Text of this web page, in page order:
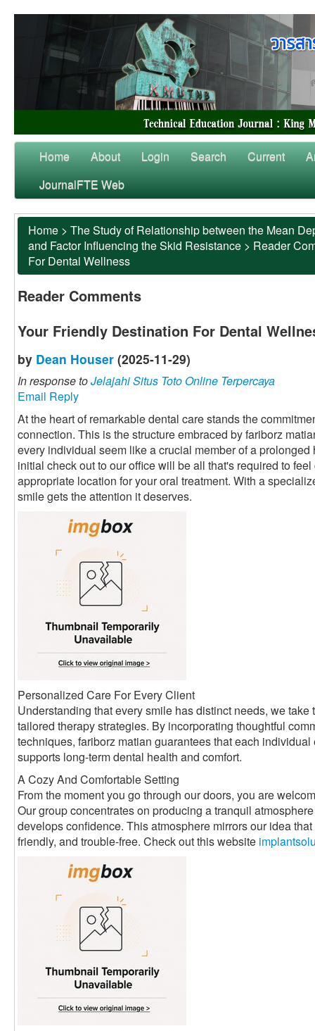
Home About Login Search Current
JournalFTE Web
Home > The Study of Relationship between the Mean
and Factor Influencing the Skid Resistance > Reader
For Dental Wellness
Reader Comments
Your Friendly Destination For Dental
by Dean Houser (2025-11-29)
In response toJelajahi Situs Toto Online Terpercaya
Email Reply
At the heart of remarkable dental care stands the
connection. This is the structure embraced by fariborz
every individual seem like a crucial member of a
initial check out to our office will be all that's required to
appropriate location for your oral treatment. With a
smile gets the attention it deserves.
Personalized Care For Every Client
Understanding that every smile has distinct needs, we
tailored therapy strategies. By incorporating thoughtful
techniques, fariborz matian guarantees that each
supports long-term dental health and comfort.
A Cozy And Comfortable Setting
From the moment you go through our doors, you are
Our group concentrates on producing a tranquil
develops confidence. This atmosphere mirrors our idea
friendly, and trouble-free. Check out this website